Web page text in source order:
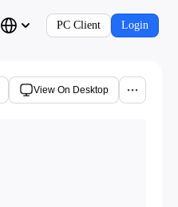
PC Client Login
View On Desktop